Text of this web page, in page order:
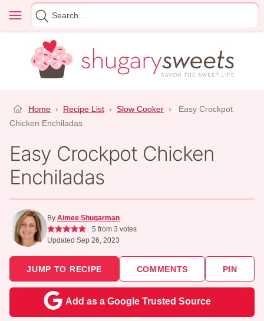
content
Menu
Search
for
Home › Recipe List › Slow Cooker ›
Easy Crockpot
Chicken Enchiladas
Easy Crockpot Chicken
Enchiladas
By Aimee Shugarman
5 from 3 votes
Updated Sep 26, 2023
JUMP TO RECIPE COMMENTS PIN
Add as a Google Trusted Source